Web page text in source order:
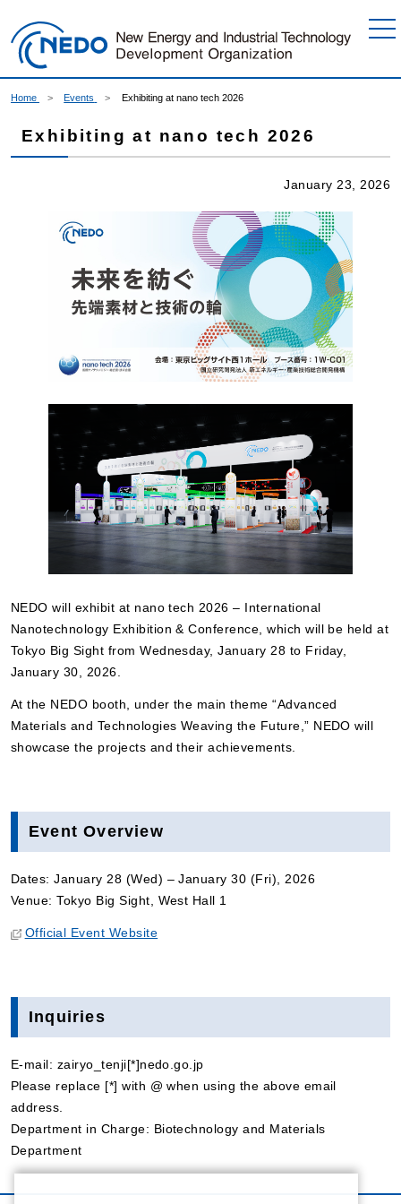
Home Events Exhibiting at nano tech 2026
Exhibiting at nano tech 2026
January 23, 2026
NEDO will exhibit at nano tech 2026 – International
Nanotechnology Exhibition & Conference, which will be held at
Tokyo Big Sight from Wednesday, January 28 to Friday,
January 30, 2026.
At the NEDO booth, under the main theme “Advanced
Materials and Technologies Weaving the Future,” NEDO will
showcase the projects and their achievements.
Event Overview
Dates: January 28 (Wed) – January 30 (Fri), 2026
Venue: Tokyo Big Sight, West Hall 1
Official Event Website
Inquiries
E-mail: zairyo_tenji[*]nedo.go.jp
Please replace [*] with @ when using the above email
address.
Department in Charge: Biotechnology and Materials
Department